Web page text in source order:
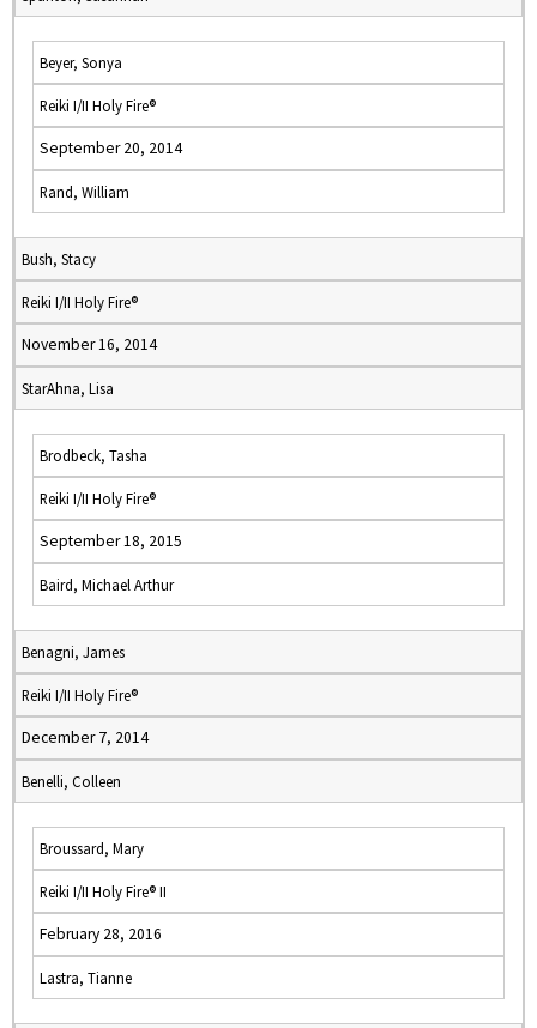
Beyer, Sonya
Reiki I/II Holy Fire®
September 20, 2014
Rand, William
Bush, Stacy
Reiki I/II Holy Fire®
November 16, 2014
StarAhna, Lisa
Brodbeck, Tasha
Reiki I/II Holy Fire®
September 18, 2015
Baird, Michael Arthur
Benagni, James
Reiki I/II Holy Fire®
December 7, 2014
Benelli, Colleen
Broussard, Mary
Reiki I/II Holy Fire® II
February 28, 2016
Lastra, Tianne